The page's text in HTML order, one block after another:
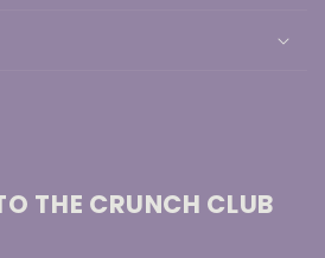
THE CRUNCH CLUB